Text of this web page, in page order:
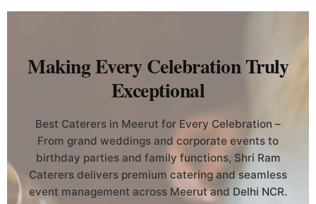
Making Every Celebration Truly
Exceptional
Best Caterers in Meerut for Every Celebration –
From grand weddings and corporate events to
birthday parties and family functions, Shri Ram
Caterers delivers premium catering and seamless
event management across Meerut and Delhi NCR.